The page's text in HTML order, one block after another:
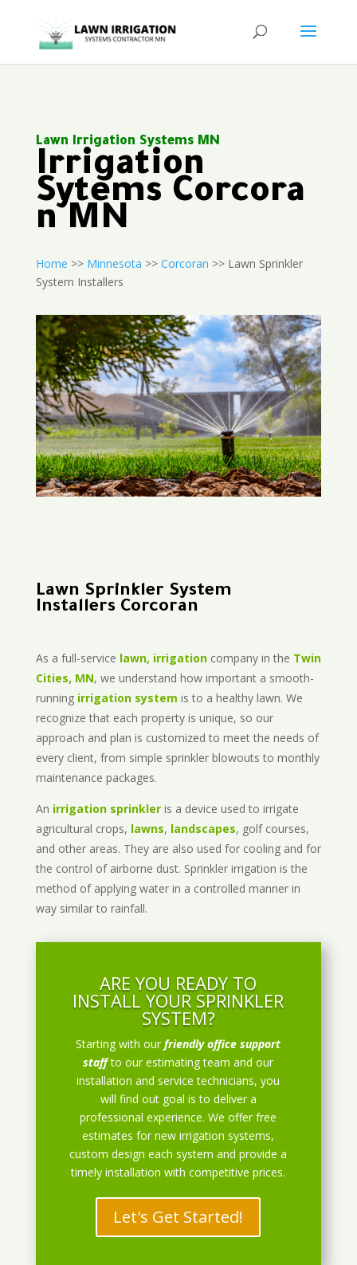
Lawn Irrigation Systems MN
Irrigation
Sytems Corcora
n MN
Home >> Minnesota >> Corcoran >> Lawn Sprinkler
System Installers
Lawn Sprinkler System
Installers Corcoran
As a full-service lawn, irrigationcompany in the Twin
Cities, MN, we understand how important a smooth-
running irrigation system is to a healthy lawn. We
recognize that each property is unique, so our
approach and plan is customized to meet the needs of
every client, from simple sprinkler blowouts to monthly
maintenance packages.
An irrigation sprinkleris a device used to irrigate
agricultural crops, lawns, landscapes, golf courses,
and other areas. They are also used for cooling and for
the control of airborne dust. Sprinkler irrigation is the
method of applying water in a controlled manner in
way similar to rainfall.
ARE YOU READY TO
INSTALL YOUR SPRINKLER
SYSTEM?
Starting with ourfriendly office support
staff to our estimating team and our
installation and service technicians, you
will find out goal is to deliver a
professional experience. We offer free
estimates for new irrigation systems,
custom design each system and provide a
timely installation with competitive prices.
Let's Get Started!